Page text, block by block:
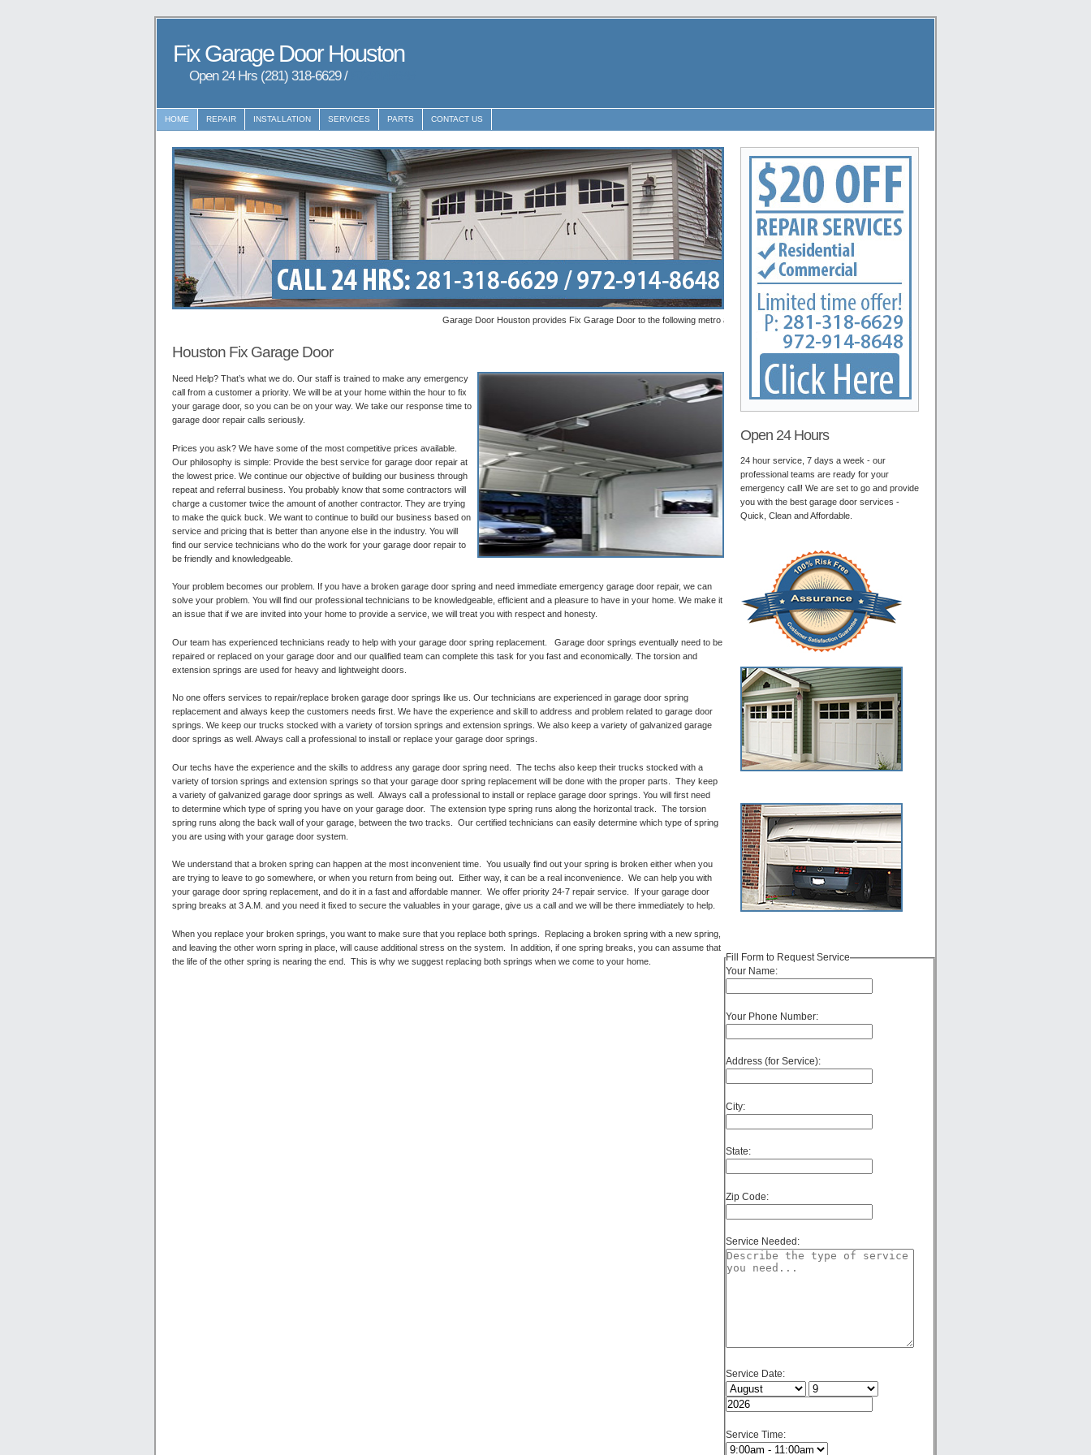
Fix Garage Door Houston
Open 24 Hrs (281) 318-6629 /
HOME REPAIR INSTALLATION SERVICES PARTS CONTACT US
Garage Door Houston provides Fix Garage Door to the following metro areas: League City, La Marque, New Caney, Dayton, Huffman, Pasadena, Conroe, Deer Park,
Houston Fix Garage Door
Need Help? That’s what we do. Our staff is trained to make any emergency
call from a customer a priority. We will be at your home within the hour to fix
your garage door, so you can be on your way. We take our response time to
garage door repair calls seriously.
Prices you ask? We have some of the most competitive prices available.
Our philosophy is simple: Provide the best service for garage door repair at
the lowest price. We continue our objective of building our business through
repeat and referral business. You probably know that some contractors will
charge a customer twice the amount of another contractor. They are trying
to make the quick buck. We want to continue to build our business based on
service and pricing that is better than anyone else in the industry. You will
find our service technicians who do the work for your garage door repair to
be friendly and knowledgeable.
Your problem becomes our problem. If you have a broken garage door spring and need immediate emergency garage door repair, we can
solve your problem. You will find our professional technicians to be knowledgeable, efficient and a pleasure to have in your home. We make it
an issue that if we are invited into your home to provide a service, we will treat you with respect and honesty.
Our team has experienced technicians ready to help with your garage door spring replacement. Garage door springs eventually need to be
repaired or replaced on your garage door and our qualified team can complete this task for you fast and economically. The torsion and
extension springs are used for heavy and lightweight doors.
No one offers services to repair/replace broken garage door springs like us. Our technicians are experienced in garage door spring
replacement and always keep the customers needs first. We have the experience and skill to address and problem related to garage door
springs. We keep our trucks stocked with a variety of torsion springs and extension springs. We also keep a variety of galvanized garage
door springs as well. Always call a professional to install or replace your garage door springs.
Our techs have the experience and the skills to address any garage door spring need. The techs also keep their trucks stocked with a
variety of torsion springs and extension springs so that your garage door spring replacement will be done with the proper parts. They keep
a variety of galvanized garage door springs as well. Always call a professional to install or replace garage door springs. You will first need
to determine which type of spring you have on your garage door. The extension type spring runs along the horizontal track. The torsion
spring runs along the back wall of your garage, between the two tracks. Our certified technicians can easily determine which type of spring
you are using with your garage door system.
We understand that a broken spring can happen at the most inconvenient time. You usually find out your spring is broken either when you
are trying to leave to go somewhere, or when you return from being out. Either way, it can be a real inconvenience. We can help you with
your garage door spring replacement, and do it in a fast and affordable manner. We offer priority 24-7 repair service. If your garage door
spring breaks at 3 A.M. and you need it fixed to secure the valuables in your garage, give us a call and we will be there immediately to help.
When you replace your broken springs, you want to make sure that you replace both springs. Replacing a broken spring with a new spring,
and leaving the other worn spring in place, will cause additional stress on the system. In addition, if one spring breaks, you can assume that
the life of the other spring is nearing the end. This is why we suggest replacing both springs when we come to your home.
Open 24 Hours
24 hour service, 7 days a week - our
professional teams are ready for your
emergency call! We are set to go and provide
you with the best garage door services -
Quick, Clean and Affordable.
Fill Form to Request Service
Your Name:
Your Phone Number:
Address (for Service):
City:
State:
Zip Code:
Service Needed:
Service Date:
Service Time: